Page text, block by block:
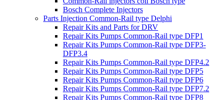
Bosch Complete Injectors
Parts Injection Common-Rail type Delphi
Repair Kits and Parts for DRV
Repair Kits Pumps Common-Rail type DFP1
Repair Kits Pumps Common-Rail type DFP3-
DFP3.4
Repair Kits Pumps Common-Rail type DFP4.2
Repair Kits Pumps Common-Rail type DFP5
Repair Kits Pumps Common-Rail type DFP6
Repair Kits Pumps Common-Rail type DFP7.2
Repair Kits Pumps Common-Rail type DFP8